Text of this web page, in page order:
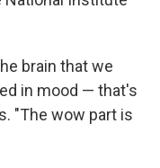
brain that we
in mood — that's
"The wow part is